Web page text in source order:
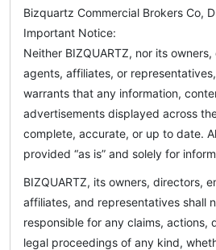
Bizquartz Commercial Brokers Co,
Important Notice:
Neither BIZQUARTZ, nor its
agents, affiliates, or
warrants that any information,
advertisements displayed across
complete, accurate, or up to date.
provided “as is” and solely for
BIZQUARTZ, its owners, directors,
affiliates, and representatives shall
responsible for any claims, actions,
legal proceedings of any kind,